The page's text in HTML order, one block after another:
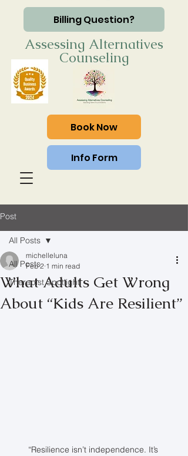
Billing Question?
Assessing Alternatives
Counseling
Book Now
Info Form
Post
All Posts
Therapist Spotlight
All Posts
What Adults Get Wrong
About “Kids Are Resilient”
michelleluna
Feb 2 1 min read
“Resilience isn’t independence. It’s